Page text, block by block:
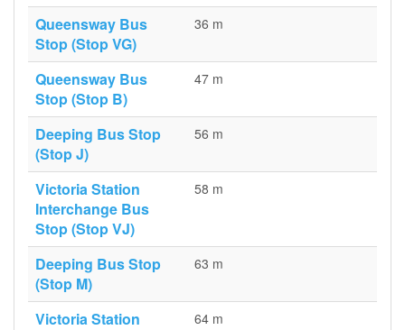
Queensway Bus
Stop (Stop VG)
36 m
Queensway Bus
Stop (Stop B)
47 m
Deeping Bus Stop
(Stop J)
56 m
Victoria Station
Interchange Bus
Stop (Stop VJ)
58 m
Deeping Bus Stop
(Stop M)
63 m
Victoria Station
64 m